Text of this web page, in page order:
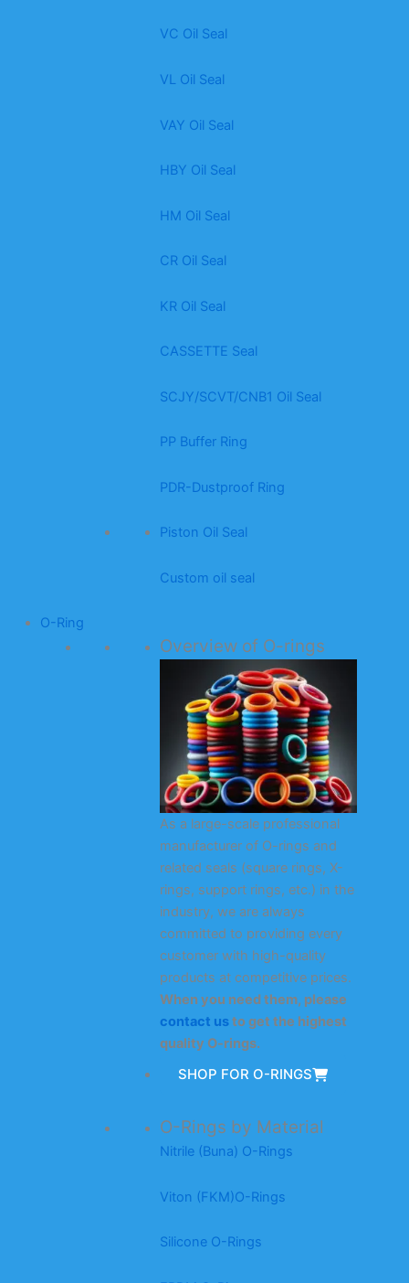
VC Oil Seal
VL Oil Seal
VAY Oil Seal
HBY Oil Seal
HM Oil Seal
CR Oil Seal
KR Oil Seal
CASSETTE Seal
SCJY/SCVT/CNB1 Oil Seal
PP Buffer Ring
PDR-Dustproof Ring
Piston Oil Seal
Custom oil seal
O-Ring
Overview of O-rings
As a large-scale professional
manufacturer of O-rings and
related seals (square rings, X-
rings, support rings, etc.) in the
industry, we are always
committed to providing every
customer with high-quality
products at competitive prices.
When you need them, please
contact usto get the highest
quality O-rings.
SHOP FOR O-RINGS
O-Rings by Material
Nitrile (Buna) O-Rings
Viton (FKM)O-Rings
Silicone O-Rings